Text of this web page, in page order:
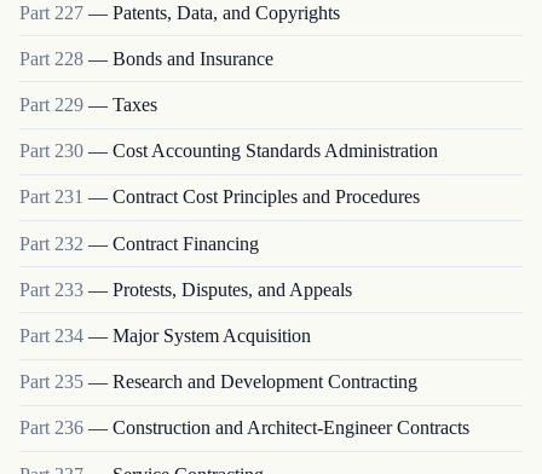
Part 227 — Patents, Data, and Copyrights
Part 228 — Bonds and Insurance
Part 229 — Taxes
Part 230 — Cost Accounting Standards Administration
Part231 — Contract Cost Principles and Procedures
Part 232 — Contract Financing
Part 233 — Protests, Disputes, and Appeals
Part 234 — Major System Acquisition
Part 235 — Research and Development Contracting
Part 236 — Construction and Architect-Engineer Contracts